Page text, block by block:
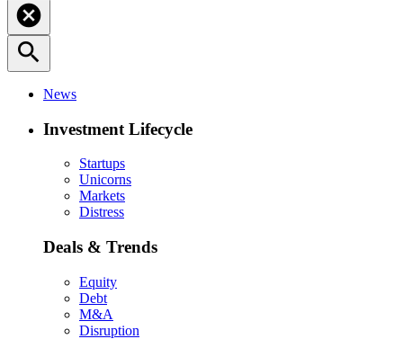
cancel
search
News
Investment Lifecycle
Startups
Unicorns
Markets
Distress
Deals & Trends
Equity
Debt
M&A
Disruption